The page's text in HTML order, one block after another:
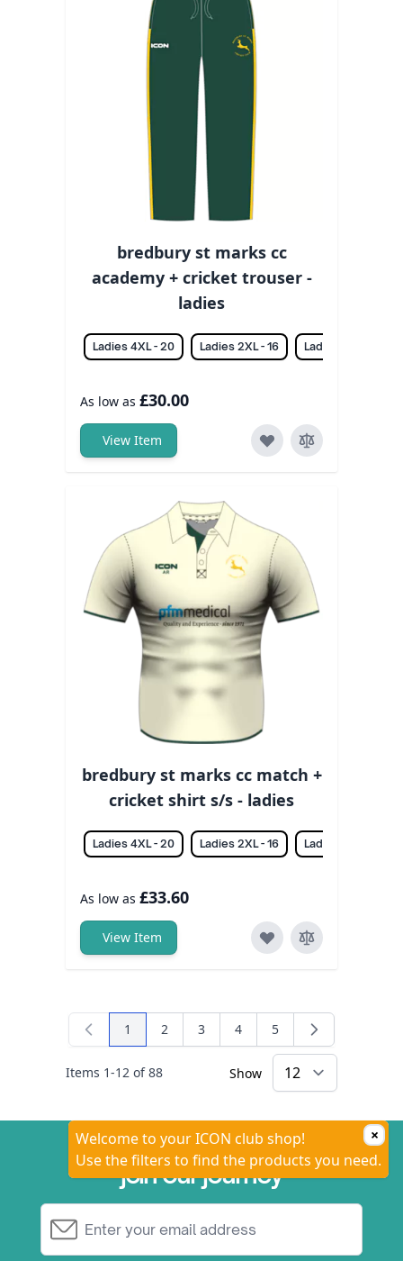
bredbury st marks cc
academy + cricket trouser -
ladies
Ladies 4XL - 20 Ladies 2XL - 16 Ladies 3XL - 18
As low as £30.00
View Item
bredbury st marks cc match +
cricket shirt s/s - ladies
Ladies 4XL - 20 Ladies 2XL - 16 Ladies 3XL - 18
As low as £33.60
View Item
Items 1-12 of88
You're currently reading page
1 Page
2 Page
3 Page
4 Page
5
Show
×
Welcome to your ICON club shop!
Use the filters to find the products you need.
join our journey